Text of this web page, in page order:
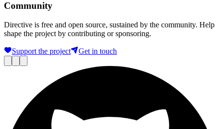
Community
Directive is free and open source, sustained by the community. Help
shape the project by contributing or sponsoring.
Support the project Get in touch